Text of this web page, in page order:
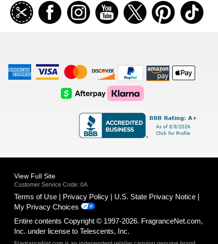
Join
our
coupon
Facebook Instagramm Youtube Twitter Pinterest
American
Express
Visa
Logo
Master
Card
Logo
Discover
Logo
Amazon
Payments
Apple
Pay
AfterPay
Logo
Klarna
Logo
View Full Site
Customer Service Code: 0A
Terms of Use Privacy Policy
U.S. State Privacy Notice
My Privacy Choices
Entire contents Copyright © 1997-2026. FragranceNet.com,
Inc. under license to Telescents, Inc.